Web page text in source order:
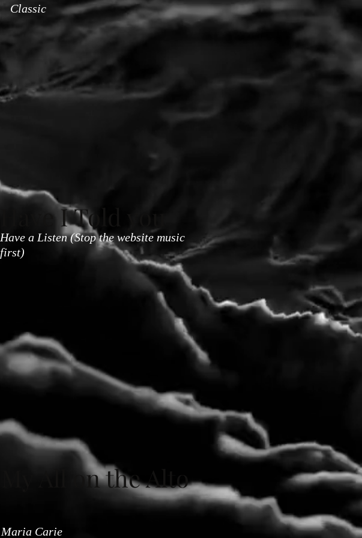
Classic
Have I Told you
Have a Listen (Stop the website music
first)
My All on the Alto
Maria Carie